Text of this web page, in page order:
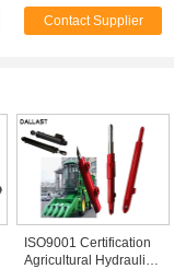
RAM Single Acting for
Dump Tipper Truck
Contact Supplier
ISO9001 Certification
Agricultural Hydraulic